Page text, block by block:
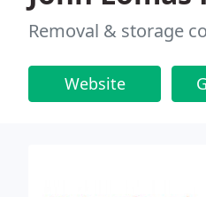
Removal & storage
Website